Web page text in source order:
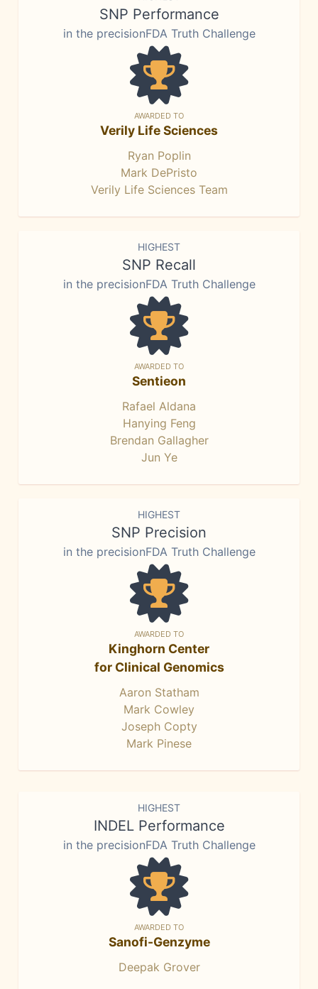
SNP Performance
in the precisionFDA Truth Challenge
AWARDED TO
Verily Life Sciences
Ryan Poplin
Mark DePristo
Verily Life Sciences Team
HIGHEST
SNP Recall
in the precisionFDA Truth Challenge
AWARDED TO
Sentieon
Rafael Aldana
Hanying Feng
Brendan Gallagher
Jun Ye
HIGHEST
SNP Precision
in the precisionFDA Truth Challenge
AWARDED TO
Kinghorn Center
for Clinical Genomics
Aaron Statham
Mark Cowley
Joseph Copty
Mark Pinese
HIGHEST
INDEL Performance
in the precisionFDA Truth Challenge
AWARDED TO
Sanofi-Genzyme
Deepak Grover